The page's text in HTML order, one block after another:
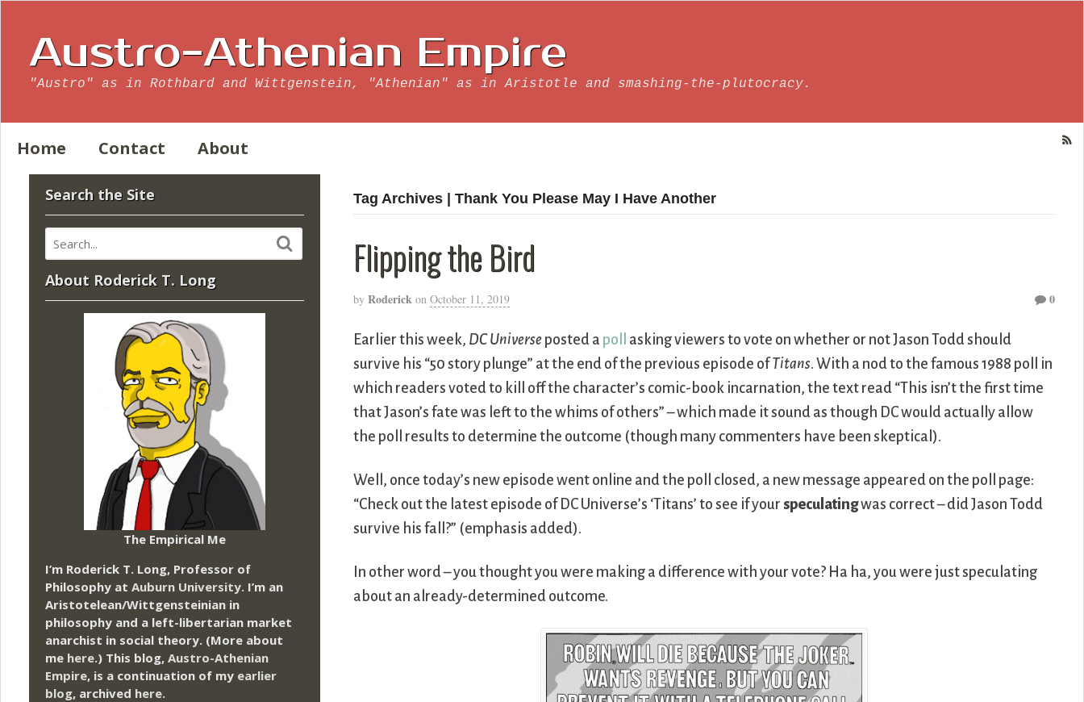
Austro-Athenian Empire
"Austro" as in Rothbard and Wittgenstein, "Athenian" as in Aristotle and smashing-the-plutocracy.
Home Contact About
Tag Archives | Thank You Please May I Have Another
Flipping the Bird
by Roderick on October 11, 2019 0
Earlier this week, DC Universe posted a poll
asking viewers to vote on whether or not Jason Todd should
survive his “50 story plunge” at the end of the previous episode ofTitans. With a nod to the famous 1988 poll in
which readers voted to kill off the character’s comic-book incarnation, the text read “This isn’t the first time
that Jason’s fate was left to the whims of others” – which made it sound as though DC would actually allow
the poll results to determine the outcome (though many commenters have been skeptical).
Well, once today’s new episode went online and the poll closed, a new message appeared on the poll page:
“Check out the latest episode of DC Universe’s ‘Titans’ to see if yourspeculatingwas correct – did Jason Todd
survive his fall?” (emphasis added).
In other word – you thought you were making a difference with your vote? Ha ha, you were just speculating
about an already-determined outcome.
Search the Site
About Roderick T. Long
The Empirical Me
I’m Roderick T. Long, Professor of
Philosophy at Auburn University. I’m an
Aristotelean/Wittgensteinian in
philosophy and a left-libertarian market
anarchist in social theory. (More about
me here.) This blog, Austro-Athenian
Empire, is a continuation of my earlier
blog, archived here.